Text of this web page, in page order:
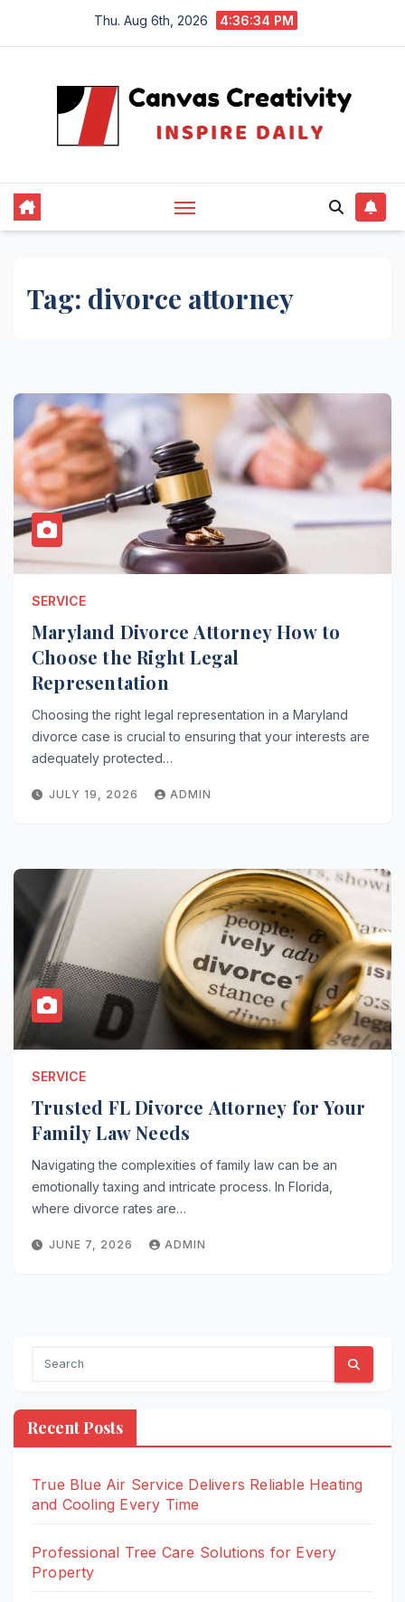
Thu. Aug 6th, 2026 4:36:35 PM
Tag: divorce attorney
SERVICE
Maryland Divorce Attorney How to
Choose the Right Legal
Representation
Choosing the right legal representation in a Maryland
divorce case is crucial to ensuring that your interests are
adequately protected…
JULY 19, 2026 ADMIN
SERVICE
Trusted FL Divorce Attorney for Your
Family Law Needs
Navigating the complexities of family law can be an
emotionally taxing and intricate process. In Florida,
where divorce rates are…
JUNE 7, 2026 ADMIN
Recent Posts
True Blue Air Service Delivers Reliable Heating
and Cooling Every Time
Professional Tree Care Solutions for Every
Property